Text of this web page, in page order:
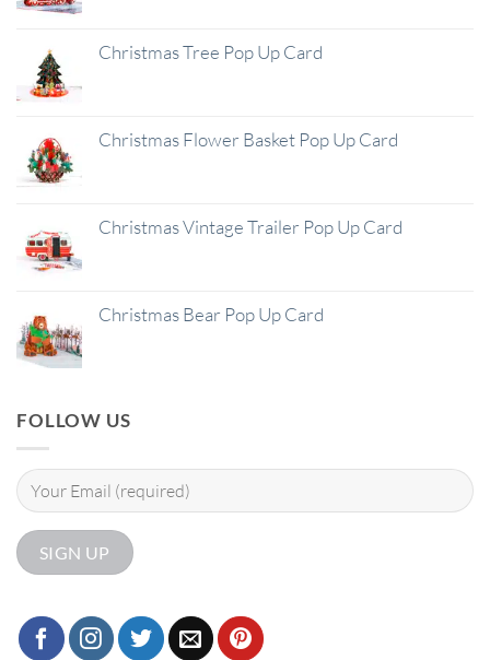
Christmas Tree Pop Up Card
Christmas Flower Basket Pop Up Card
Christmas Vintage Trailer Pop Up Card
Christmas Bear Pop Up Card
FOLLOW US